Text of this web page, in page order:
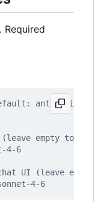
Required
anthropic |
empty to
4-6
UI (leave
sonnet-4-6